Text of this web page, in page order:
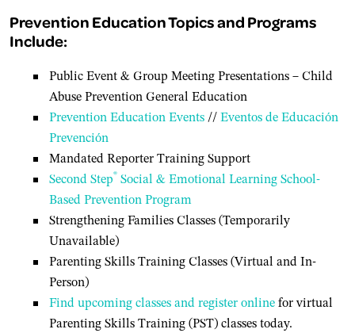
Prevention Education Topics and Programs
Include:
Public Event & Group Meeting Presentations – Child
Abuse Prevention General Education
Prevention Education Events //Eventos de Educación
Prevención
Mandated Reporter Training Support
Second Step® Social & Emotional Learning School-
Based Prevention Program
Strengthening Families Classes (Temporarily
Unavailable)
Parenting Skills Training Classes (Virtual and In-
Person)
Find upcoming classes and register onlinefor virtual
Parenting Skills Training (PST) classes today.